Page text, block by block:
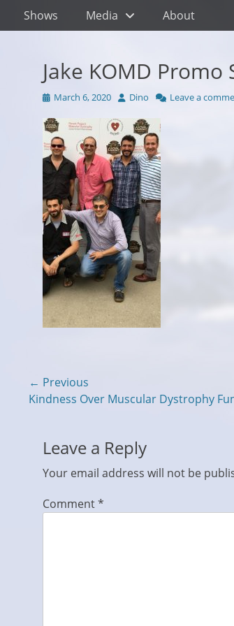
Menu
Shows Media About
Jake KOMD Promo
Posted
March 6, 2020 Author
Dino Leave a
Post
navigation
← Previous
Previous
Kindness Over Muscular Dystrophy
Leave a Reply
Your email address will not be
Comment*